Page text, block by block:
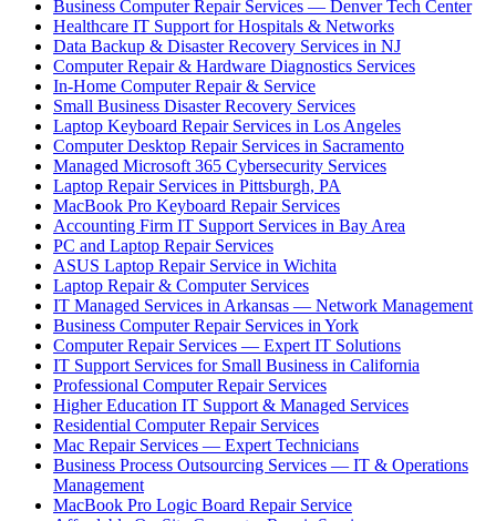
Business Computer Repair Services — Denver Tech Center
Healthcare IT Support for Hospitals & Networks
Data Backup & Disaster Recovery Services in NJ
Computer Repair & Hardware Diagnostics Services
In-Home Computer Repair & Service
Small Business Disaster Recovery Services
Laptop Keyboard Repair Services in Los Angeles
Computer Desktop Repair Services in Sacramento
Managed Microsoft 365 Cybersecurity Services
Laptop Repair Services in Pittsburgh, PA
MacBook Pro Keyboard Repair Services
Accounting Firm IT Support Services in Bay Area
PC and Laptop Repair Services
ASUS Laptop Repair Service in Wichita
Laptop Repair & Computer Services
IT Managed Services in Arkansas — Network Management
Business Computer Repair Services in York
Computer Repair Services — Expert IT Solutions
IT Support Services for Small Business in California
Professional Computer Repair Services
Higher Education IT Support & Managed Services
Residential Computer Repair Services
Mac Repair Services — Expert Technicians
Business Process Outsourcing Services — IT & Operations
Management
MacBook Pro Logic Board Repair Service